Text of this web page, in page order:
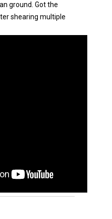
ground. Got the
shearing multiple